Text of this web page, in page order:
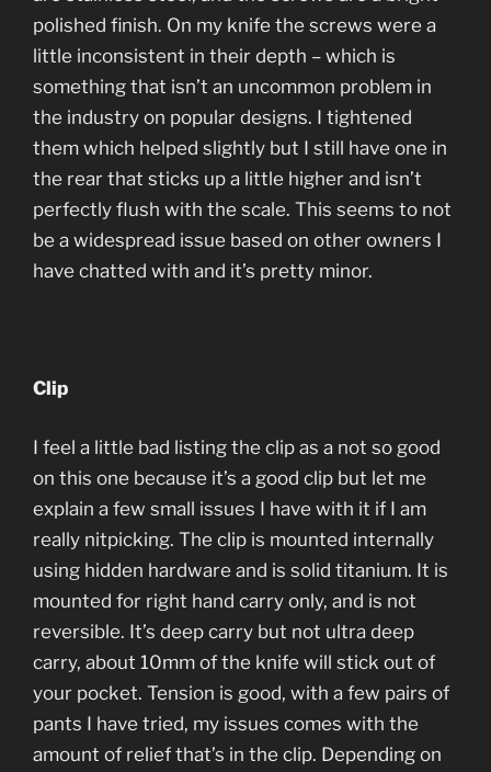
polished finish. On my knife the screws were a
little inconsistent in their depth – which is
something that isn’t an uncommon problem in
the industry on popular designs. I tightened
them which helped slightly but I still have one in
the rear that sticks up a little higher and isn’t
perfectly flush with the scale. This seems to not
be a widespread issue based on other owners I
have chatted with and it’s pretty minor.
Clip
I feel a little bad listing the clip as a not so good
on this one because it’s a good clip but let me
explain a few small issues I have with it if I am
really nitpicking. The clip is mounted internally
using hidden hardware and is solid titanium. It is
mounted for right hand carry only, and is not
reversible. It’s deep carry but not ultra deep
carry, about 10mm of the knife will stick out of
your pocket. Tension is good, with a few pairs of
pants I have tried, my issues comes with the
amount of relief that’s in the clip. Depending on